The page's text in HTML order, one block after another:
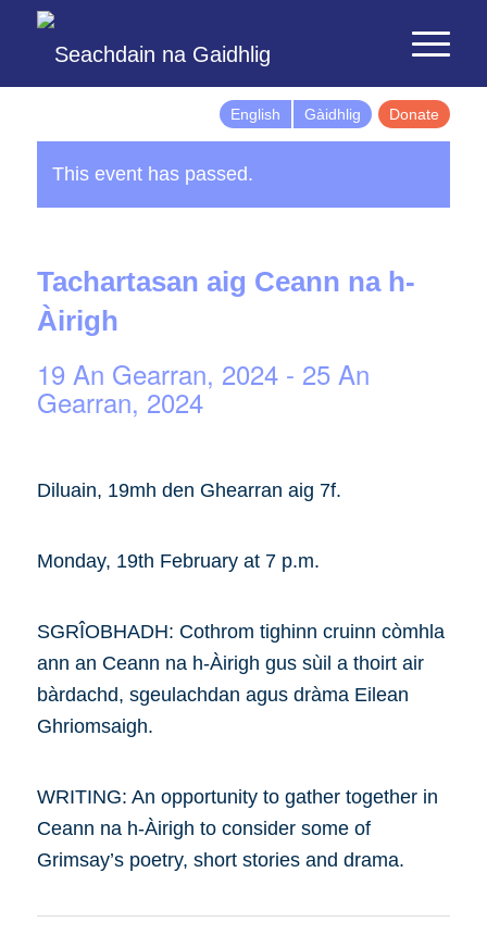
English Gàidhlig Donate
This event has passed.
Tachartasan aig Ceann na h-
Àirigh
19 An Gearran, 2024- 25 An
Gearran, 2024
Diluain, 19mh den Ghearran aig 7f.
Monday, 19th February at 7 p.m.
SGRÎOBHADH: Cothrom tighinn cruinn còmhla
ann an Ceann na h-Àirigh gus sùil a thoirt air
bàrdachd, sgeulachdan agus dràma Eilean
Ghriomsaigh.
WRITING: An opportunity to gather together in
Ceann na h-Àirigh to consider some of
Grimsay’s poetry, short stories and drama.